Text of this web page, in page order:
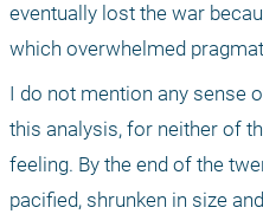
eventually lost the war
which overwhelmed
I do not mention any sense
this analysis, for neither of
feeling. By the end of the
pacified, shrunken in size